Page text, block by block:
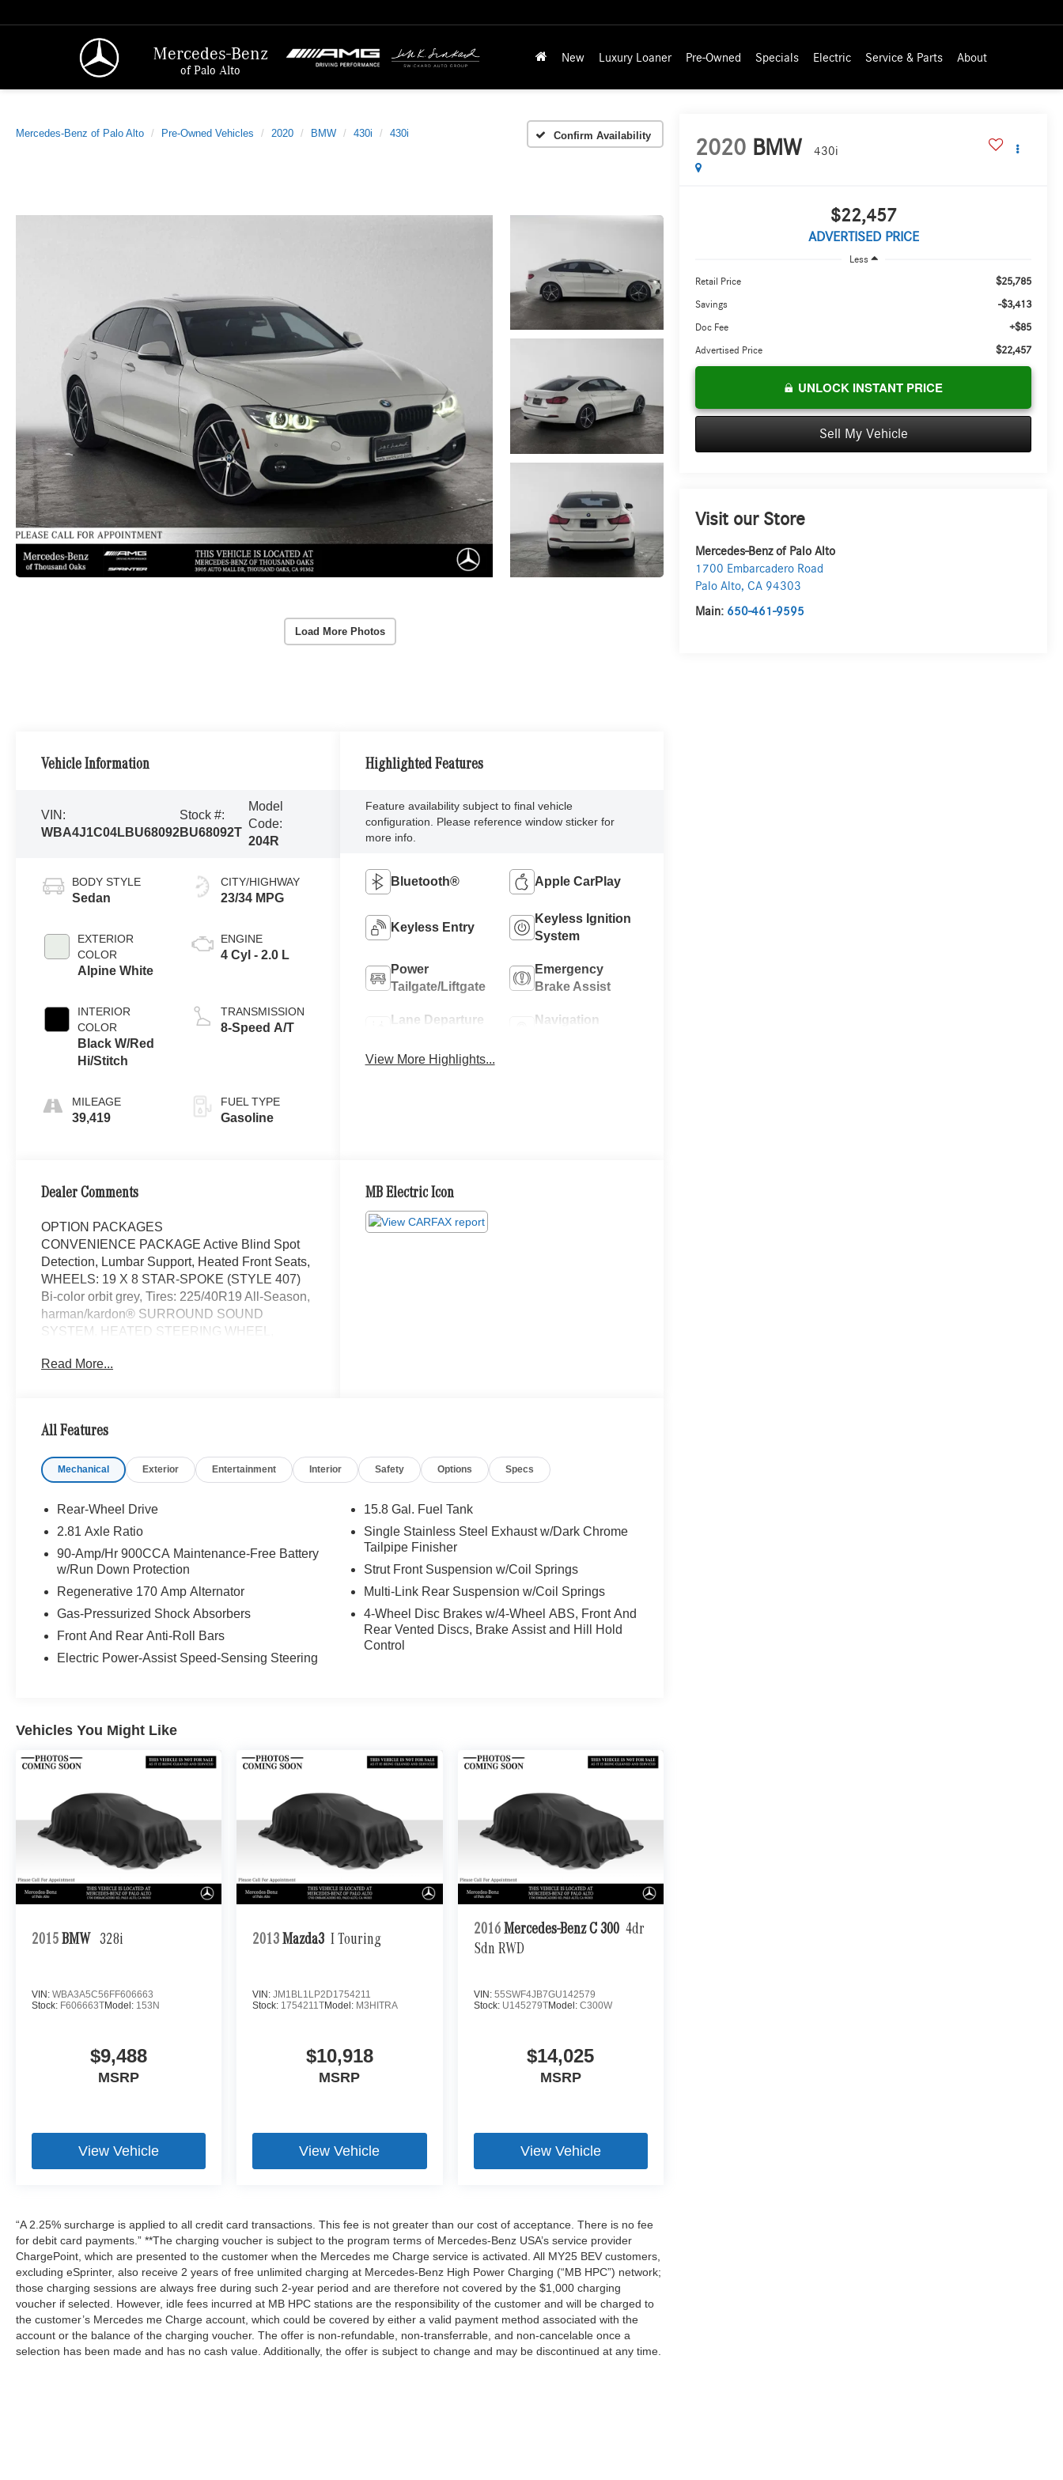
Mercedes-Benz
of Palo Alto
New Luxury Loaner Pre-Owned Specials Electric Service & Parts About
Mercedes-Benz of Palo Alto Pre-Owned Vehicles 2020 BMW 430i 430i Confirm Availability
Load More Photos
2020 BMW 430i
$22,457
ADVERTISED PRICE
Less
Retail Price $25,785
Savings -$3,413
Doc Fee +$85
Advertised Price $22,457
UNLOCK INSTANT PRICE
Sell My Vehicle
Visit our Store
Mercedes-Benz of Palo Alto
1700 Embarcadero Road
Palo Alto,CA 94303
Main: 650-461-9595
Vehicle Information
VIN:
WBA4J1C04LBU68092
Stock #:
BU68092T
Model
Code:
204R
BODY STYLE
Sedan
EXTERIOR
COLOR
Alpine White
INTERIOR
COLOR
Black W/Red
Hi/Stitch
MILEAGE
39,419
CITY/HIGHWAY
23/34 MPG
ENGINE
4 Cyl - 2.0 L
TRANSMISSION
8-Speed A/T
FUEL TYPE
Gasoline
Highlighted Features
Feature availability subject to final vehicle
configuration. Please reference window sticker for
more info.
Bluetooth® Apple CarPlay
Keyless Entry
Keyless Ignition
System
Power
Tailgate/Liftgate
Emergency
Brake Assist
Lane Departure
Navigation
View More Highlights...
Dealer Comments
OPTION PACKAGES
CONVENIENCE PACKAGE Active Blind Spot
Detection, Lumbar Support, Heated Front Seats,
WHEELS: 19 X 8 STAR-SPOKE (STYLE 407)
Bi-color orbit grey, Tires: 225/40R19 All-Season,
harman/kardon® SURROUND SOUND
SYSTEM, HEATED STEERING WHEEL,
Power Liftgate, Rear Air, Back-Up Camera
since 1982. Our showroom always includes the
Mercedes-Benz models. Were only a short trip
Simi Valley, and our team is happy to provide
repair on site.
Bluetooth® is a registered mark of Bluetooth®
SIG, Inc. Burmester® is a registered trademark of
Burmester® Adiosysteme GmbH. Please confirm
calling us prior to purchase.
Read More...
MB Electric Icon
All Features
Mechanical Exterior Entertainment Interior Safety Options Specs
Rear-Wheel Drive
2.81 Axle Ratio
90-Amp/Hr 900CCA Maintenance-Free Battery
w/Run Down Protection
Regenerative 170 Amp Alternator
Gas-Pressurized Shock Absorbers
Front And Rear Anti-Roll Bars
Electric Power-Assist Speed-Sensing Steering
15.8 Gal. Fuel Tank
Single Stainless Steel Exhaust w/Dark Chrome
Tailpipe Finisher
Strut Front Suspension w/Coil Springs
Multi-Link Rear Suspension w/Coil Springs
4-Wheel Disc Brakes w/4-Wheel ABS, Front And
Rear Vented Discs, Brake Assist and Hill Hold
Control
Vehicles You Might Like
2015 BMW 328i
VIN: WBA3A5C56FF606663
Stock: F606663TModel: 153N
$9,488
MSRP
View Vehicle
2013 Mazda3 I Touring
VIN:JM1BL1LP2D1754211
Stock: 1754211TModel: M3HITRA
$10,918
MSRP
View Vehicle
2016 Mercedes-Benz C 300 4dr
Sdn RWD
VIN: 55SWF4JB7GU142579
Stock: U145279TModel: C300W
$14,025
MSRP
View Vehicle
“A 2.25% surcharge is applied to all credit card transactions. This fee is not greater than our cost of acceptance. There is no fee
for debit card payments.” **The charging voucher is subject to the program terms of Mercedes-Benz USA’s service provider
ChargePoint, which are presented to the customer when the Mercedes me Charge service is activated. All MY25 BEV customers,
excluding eSprinter, also receive 2 years of free unlimited charging at Mercedes-Benz High Power Charging (“MB HPC”) network;
those charging sessions are always free during such 2-year period and are therefore not covered by the $1,000 charging
voucher if selected. However, idle fees incurred at MB HPC stations are the responsibility of the customer and will be charged to
the customer’s Mercedes me Charge account, which could be covered by either a valid payment method associated with the
account or the balance of the charging voucher. The offer is non-refundable, non-transferrable, and non-cancelable once a
selection has been made and has no cash value. Additionally, the offer is subject to change and may be discontinued at any time.